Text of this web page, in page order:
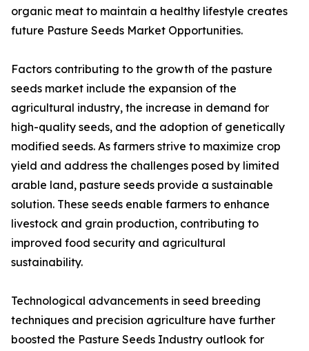
organic meat to maintain a healthy lifestyle creates
future Pasture Seeds Market Opportunities.
Factors contributing to the growth of the pasture
seeds market include the expansion of the
agricultural industry, the increase in demand for
high-quality seeds, and the adoption of genetically
modified seeds. As farmers strive to maximize crop
yield and address the challenges posed by limited
arable land, pasture seeds provide a sustainable
solution. These seeds enable farmers to enhance
livestock and grain production, contributing to
improved food security and agricultural
sustainability.
Technological advancements in seed breeding
techniques and precision agriculture have further
boosted the Pasture Seeds Industry outlook for